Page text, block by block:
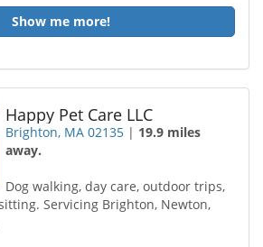
Show me more!
Happy Pet Care LLC
Brighton, MA 02135 | 19.9 miles
away.
Dog walking, day care, outdoor trips,
Servicing Brighton, Newton,